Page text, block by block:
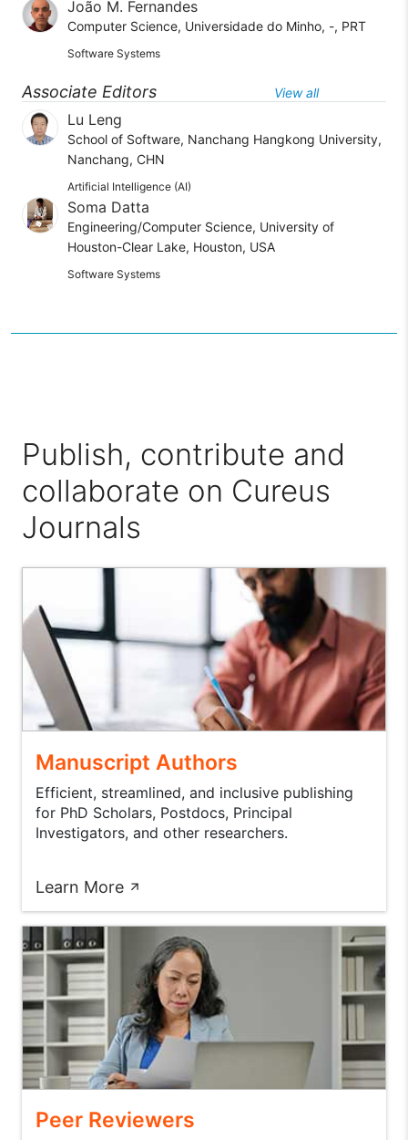
João M. Fernandes
Computer Science, Universidade do Minho, -, PRT
Software Systems
Associate Editors View all
Lu Leng
School of Software, Nanchang Hangkong University,
Nanchang, CHN
Artificial Intelligence (AI)
Soma Datta
Engineering/Computer Science, University of
Houston-Clear Lake, Houston, USA
Software Systems
Publish, contribute and
collaborate on Cureus
Journals
Manuscript Authors
Efficient, streamlined, and inclusive publishing
for PhD Scholars, Postdocs, Principal
Investigators, and other researchers.
Learn More
Peer Reviewers